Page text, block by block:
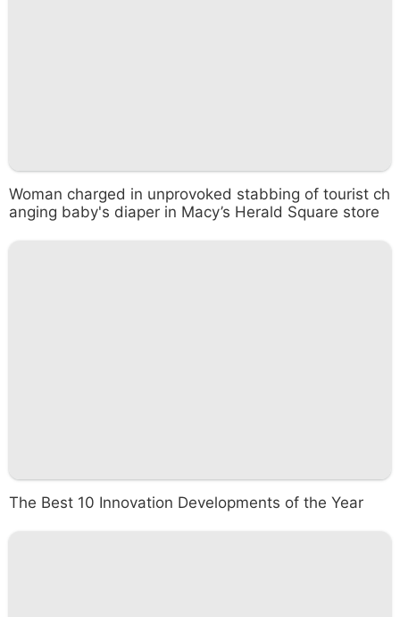
Woman charged in unprovoked stabbing of tourist ch
anging baby's diaper in Macy’s Herald Square store
The Best 10 Innovation Developments of the Year